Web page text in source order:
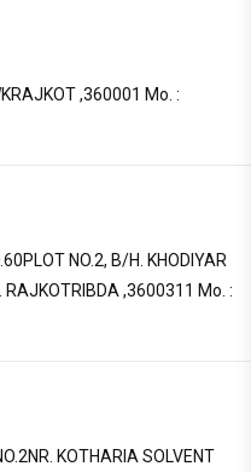
,360001 Mo. :
NO.2, B/H. KHODIYAR
RAJKOTRIBDA ,3600311 Mo. :
KOTHARIA SOLVENT